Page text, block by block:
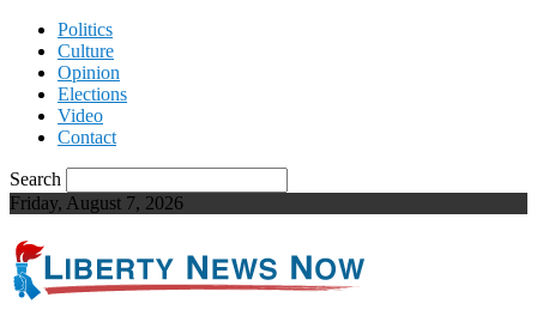
Politics
Culture
Opinion
Elections
Video
Contact
Search
Friday, August 7, 2026